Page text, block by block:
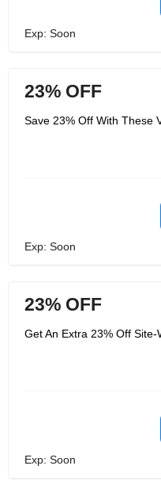
Exp: Soon
23% OFF
Save 23% Off With These
Exp: Soon
23% OFF
Get An Extra 23% Off Site-
Exp: Soon